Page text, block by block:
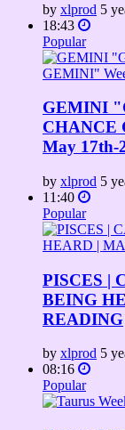
by xlprod 5
18:43
Popular
GEMINI
CHANCE
May 17th-
by xlprod 5
11:40
Popular
PISCES |
BEING
READING
by xlprod 5
08:16
Popular